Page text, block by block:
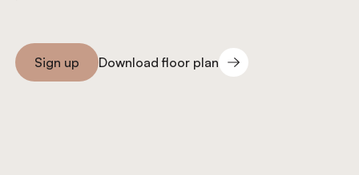
Sign you up
Sign up
Download floor plan
Download floor plan